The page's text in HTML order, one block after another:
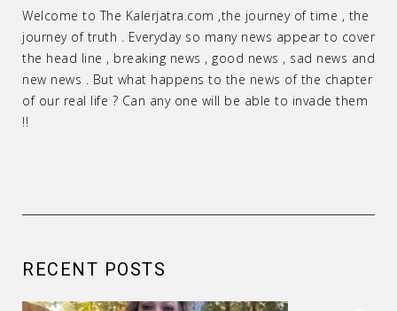
Welcome to The Kalerjatra.com ,the journey of time , the
journey of truth . Everyday so many news appear to cover
the head line , breaking news , good news , sad news and
new news . But what happens to the news of the chapter
of our real life ? Can any one will be able to invade them
!!
RECENT POSTS